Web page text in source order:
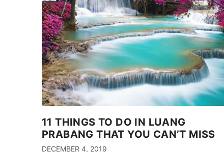
11 THINGS TO DO IN LUANG
PRABANG THAT YOU CAN’T MISS
DECEMBER 4, 2019